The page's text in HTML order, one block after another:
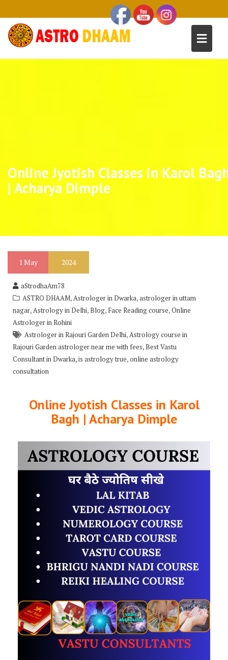
Online Jyotish Classes in Karol
| Acharya Dimple
1May 2024
aStrodhaAm78
ASTRO DHAAM,Astrologer in Dwarka,astrologer in uttam
nagar,Astrology in Delhi,Blog, Face Reading course,Online
Astrologer in Rohini
Astrologer in Rajouri Garden Delhi,Astrology course in
Rajouri Garden astrologer near me with fees,Best Vastu
Consultant in Dwarka,is astrology true,online astrology
consultation
Online Jyotish Classes in Karol
Bagh | Acharya Dimple